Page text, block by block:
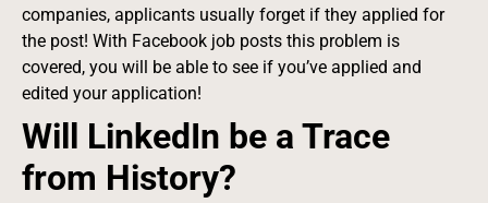
companies, applicants usually forget if they applied for
the post! With Facebook job posts this problem is
covered, you will be able to see if you’ve applied and
edited your application!
Will LinkedIn be a Trace
from History?